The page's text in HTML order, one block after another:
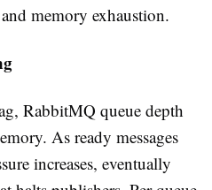
memory exhaustion.
RabbitMQ queue depth
As ready messages
increases, eventually